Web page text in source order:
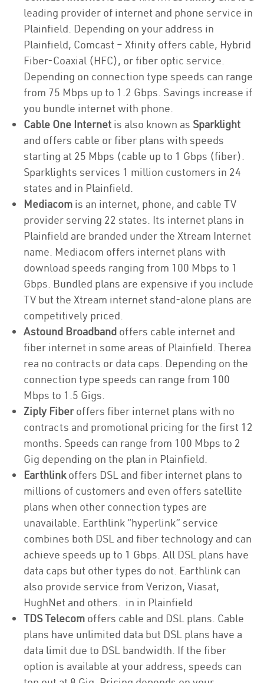
leading provider of internet and phone service in
Plainfield. Depending on your address in
Plainfield, Comcast – Xfinity offers cable, Hybrid
Fiber-Coaxial (HFC), or fiber optic service.
Depending on connection type speeds can range
from 75 Mbps up to 1.2 Gbps. Savings increase if
you bundle internet with phone.
Cable One Internet is also known as Sparklight
and offers cable or fiber plans with speeds
starting at 25 Mbps (cable up to 1 Gbps (fiber).
Sparklights services 1 million customers in 24
states and in Plainfield.
Mediacom is an internet, phone, and cable TV
provider serving 22 states. Its internet plans in
Plainfield are branded under the Xtream Internet
name. Mediacom offers internet plans with
download speeds ranging from 100 Mbps to 1
Gbps. Bundled plans are expensive if you include
TV but the Xtream internet stand-alone plans are
competitively priced.
Astound Broadband offers cable internet and
fiber internet in some areas of Plainfield. Therea
rea no contracts or data caps. Depending on the
connection type speeds can range from 100
Mbps to 1.5 Gigs.
Ziply Fiberoffers fiber internet plans with no
contracts and promotional pricing for the first 12
months. Speeds can range from 100 Mbps to 2
Gig depending on the plan in Plainfield.
Earthlinkoffers DSL and fiber internet plans to
millions of customers and even offers satellite
plans when other connection types are
unavailable. Earthlink “hyperlink” service
combines both DSL and fiber technology and can
achieve speeds up to 1 Gbps. All DSL plans have
data caps but other types do not. Earthlink can
also provide service from Verizon, Viasat,
HughNet and others. in in Plainfield
TDS Telecom offers cable and DSL plans. Cable
plans have unlimited data but DSL plans have a
data limit due to DSL bandwidth. If the fiber
option is available at your address, speeds can